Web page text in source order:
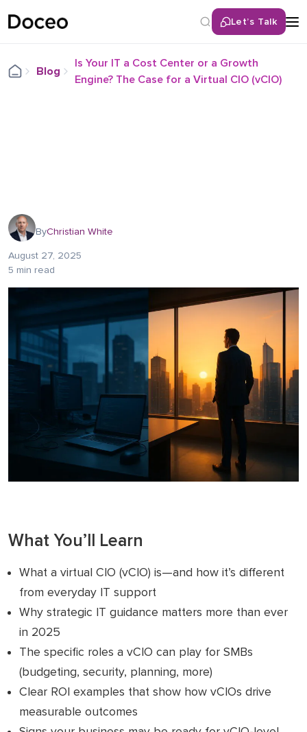
Let’s Talk
Blog
Is Your IT a Cost Center or a Growth
Engine? The Case for a Virtual CIO (vCIO)
ByChristian White
August 27, 2025
5 min read
What You’ll Learn
What a virtual CIO (vCIO) is—and how it’s different
from everyday IT support
Why strategic IT guidance matters more than ever
in 2025
The specific roles a vCIO can play for SMBs
(budgeting, security, planning, more)
Clear ROI examples that show how vCIOs drive
measurable outcomes